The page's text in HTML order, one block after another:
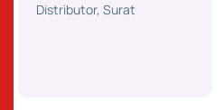
Distributor, Surat